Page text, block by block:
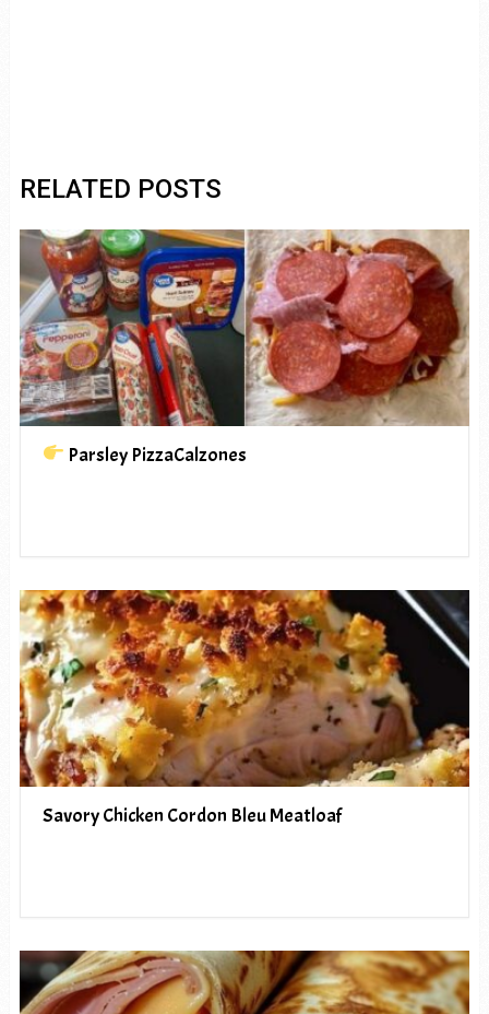
RELATED POSTS
Parsley PizzaCalzones
Savory Chicken Cordon Bleu Meatloaf